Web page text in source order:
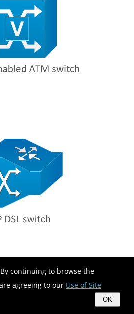
continuing to browse the
agreeing to our Use of Site
OK